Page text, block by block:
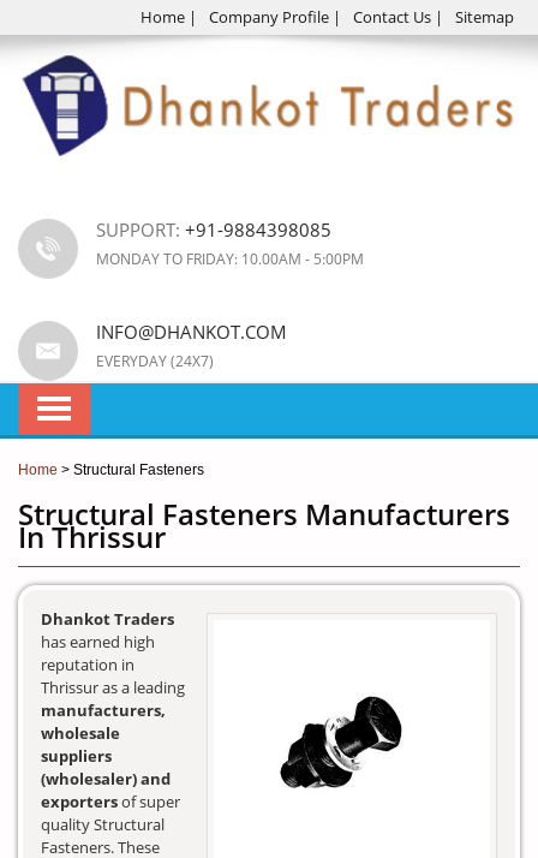
Home | Company Profile | Contact Us | Sitemap
SUPPORT: +91-9884398085
MONDAY TO FRIDAY: 10.00AM - 5:00PM
INFO@DHANKOT.COM
EVERYDAY (24X7)
Home > Structural Fasteners
Structural Fasteners Manufacturers
In Thrissur
Dhankot Traders
has earned high
reputation in
Thrissur as a leading
manufacturers,
wholesale
suppliers
(wholesaler) and
exportersof super
quality Structural
Fasteners. These